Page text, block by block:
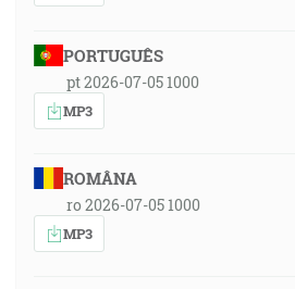
PORTUGUÊS
pt 2026-07-05 1000
MP3
ROMÂNA
ro 2026-07-05 1000
MP3